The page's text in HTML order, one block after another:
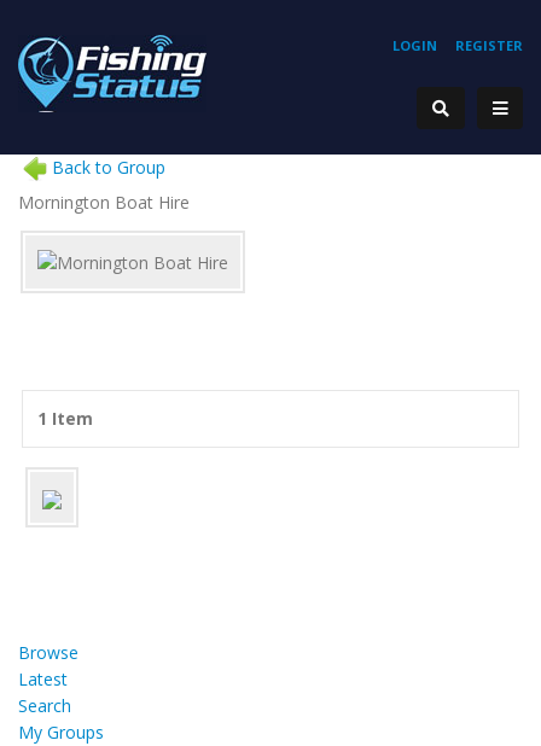
REGISTER
LOGIN
Back to Group
Mornington Boat Hire
1 Item
Browse
Latest
Search
My Groups